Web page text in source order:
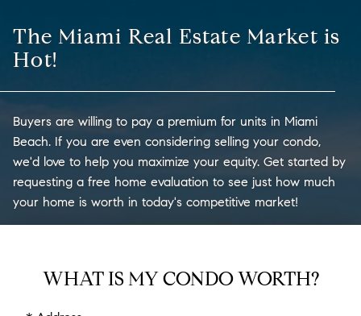
The Miami Real Estate Market is
Hot!
Buyers are willing to pay a premium for units in Miami
Beach. If you are even considering selling your condo,
we'd love to help you maximize your equity. Get started by
requesting a free home evaluation to see just how much
your home is worth in today's competitive market!
WHAT IS MY CONDO WORTH?